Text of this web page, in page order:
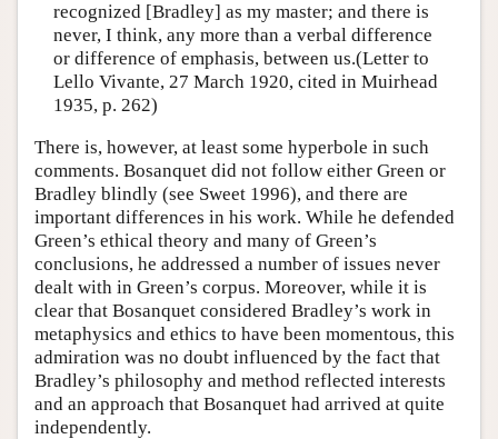
recognized [Bradley] as my master; and there is
never, I think, any more than a verbal difference
or difference of emphasis, between us.(Letter to
Lello Vivante, 27 March 1920, cited in Muirhead
1935, p. 262)
There is, however, at least some hyperbole in such
comments. Bosanquet did not follow either Green or
Bradley blindly (see Sweet 1996), and there are
important differences in his work. While he defended
Green’s ethical theory and many of Green’s
conclusions, he addressed a number of issues never
dealt with in Green’s corpus. Moreover, while it is
clear that Bosanquet considered Bradley’s work in
metaphysics and ethics to have been momentous, this
admiration was no doubt influenced by the fact that
Bradley’s philosophy and method reflected interests
and an approach that Bosanquet had arrived at quite
independently.